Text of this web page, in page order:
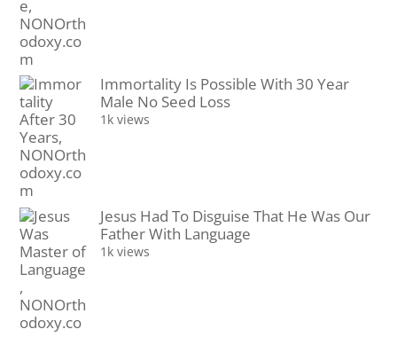
Immortality Is Possible With 30 Year
Male No Seed Loss
1k views
Jesus Had To Disguise That He Was Our
Father With Language
1k views